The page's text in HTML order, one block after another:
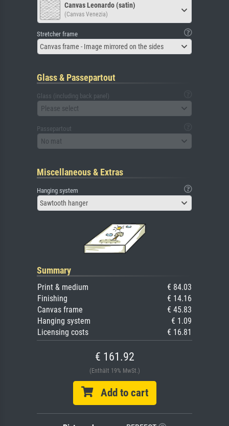
Canvas Leonardo (satin)
(Canvas Venezia)
Stretcher frame
Canvas frame - Image mirrored on the sides
Glass & Passepartout
Glass (including back panel)
Please select
Passepartout
No mat
Miscellaneous & Extras
Hanging system
Sawtooth hanger
Summary
Print & medium
€ 84.03
Finishing
€ 14.16
Canvas frame
€ 45.83
Hanging system
€ 1.09
Licensing costs
€ 16.81
€ 161.92
(Enthält 19% MwSt.)
Add to cart